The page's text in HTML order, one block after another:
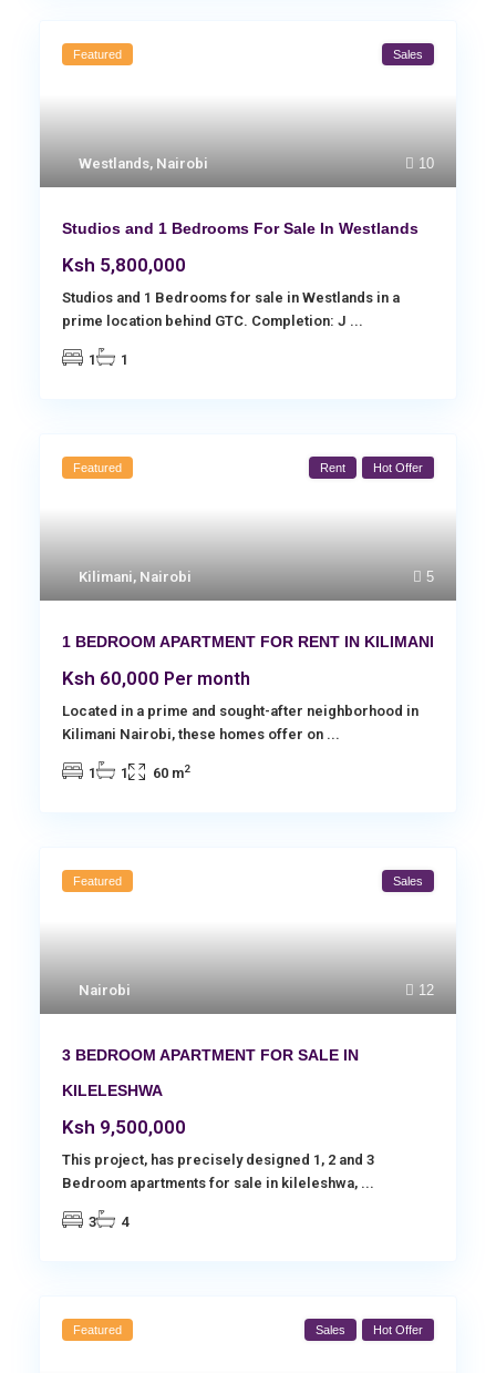
10
Westlands, Nairobi
Featured Sales
Studios and 1 Bedrooms For Sale In Westlands
Ksh 5,800,000
Studios and 1 Bedrooms for sale in Westlands in a
prime location behind GTC. Completion: J ...
1 1
5
Kilimani, Nairobi
Featured Rent Hot Offer
1 BEDROOM APARTMENT FOR RENT IN KILIMANI
Ksh 60,000 Per month
Located in a prime and sought-after neighborhood in
Kilimani Nairobi, these homes offer on ...
1 1 60 m2
12
Nairobi
Featured Sales
3 BEDROOM APARTMENT FOR SALE IN
KILELESHWA
Ksh 9,500,000
This project, has precisely designed 1, 2 and 3
Bedroom apartments for sale in kileleshwa, ...
3 4
Featured Sales Hot Offer